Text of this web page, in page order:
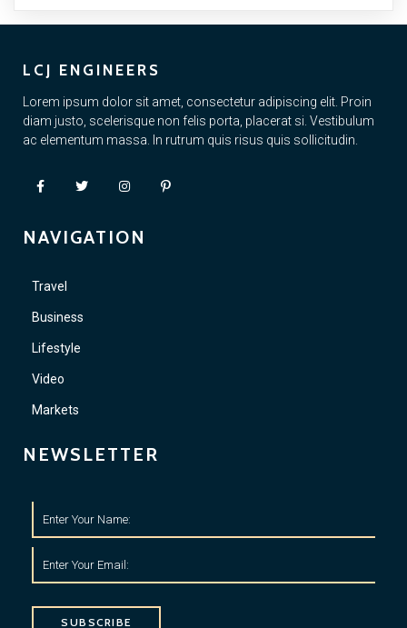
LCJ ENGINEERS
Lorem ipsum dolor sit amet, consectetur adipiscing elit. Proin
diam justo, scelerisque non felis porta, placerat si. Vestibulum
ac elementum massa. In rutrum quis risus quis sollicitudin.
NAVIGATION
Travel
Business
Lifestyle
Video
Markets
NEWSLETTER
SUBSCRIBE